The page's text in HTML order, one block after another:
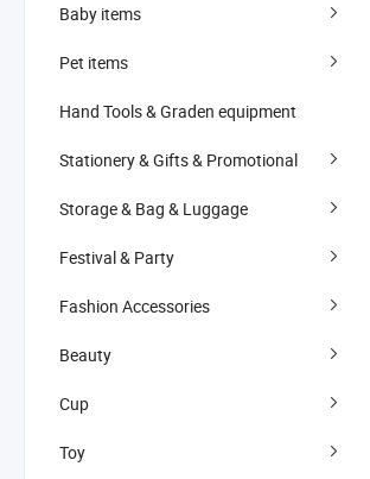
Baby items
Pet items
Hand Tools & Graden equipment
Stationery & Gifts & Promotional
Storage & Bag & Luggage
Festival & Party
Fashion Accessories
Beauty
Cup
Toy